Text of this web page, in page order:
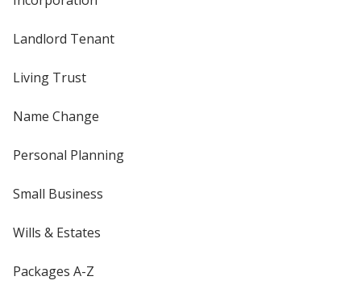
Landlord Tenant
Living Trust
Name Change
Personal Planning
Small Business
Wills & Estates
Packages A-Z